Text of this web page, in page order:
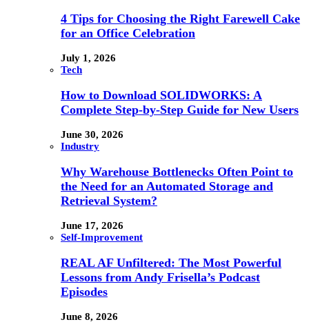
4 Tips for Choosing the Right Farewell Cake
for an Office Celebration
July 1, 2026
Tech
How to Download SOLIDWORKS: A
Complete Step-by-Step Guide for New Users
June 30, 2026
Industry
Why Warehouse Bottlenecks Often Point to
the Need for an Automated Storage and
Retrieval System?
June 17, 2026
Self-Improvement
REAL AF Unfiltered: The Most Powerful
Lessons from Andy Frisella’s Podcast
Episodes
June 8, 2026